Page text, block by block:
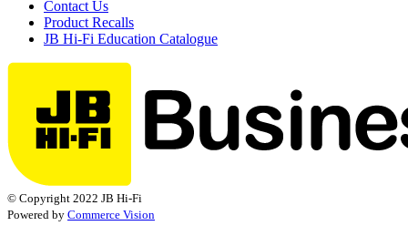
Contact Us
Product Recalls
JB Hi-Fi Education Catalogue
© Copyright 2022 JB Hi-Fi
Powered by Commerce Vision